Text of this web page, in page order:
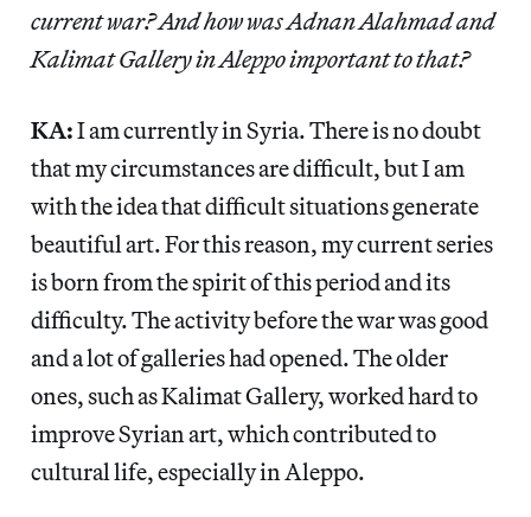
current war? And how was Adnan Alahmad and
Kalimat Gallery in Aleppo important to that?
KA:I am currently in Syria. There is no doubt
that my circumstances are difficult, but I am
with the idea that difficult situations generate
beautiful art. For this reason, my current series
is born from the spirit of this period and its
difficulty. The activity before the war was good
and a lot of galleries had opened. The older
ones, such as Kalimat Gallery, worked hard to
improve Syrian art, which contributed to
cultural life, especially in Aleppo.